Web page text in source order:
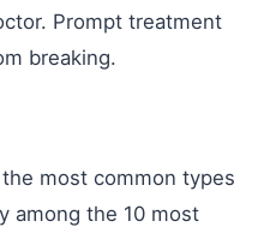
Prompt treatment
breaking.
most common types
among the 10 most